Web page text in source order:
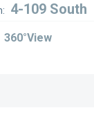
4-109 South
360°View